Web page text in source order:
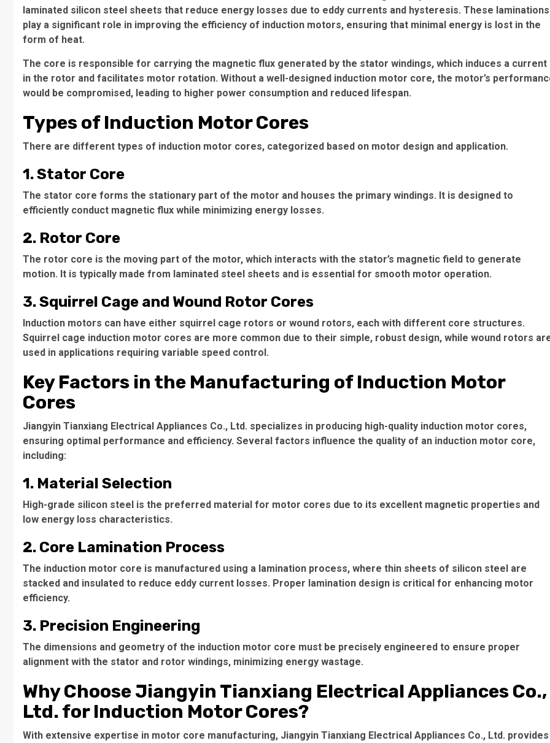
laminated silicon steel sheets that reduce energy losses due to eddy currents and hysteresis. These laminations
play a significant role in improving the efficiency of induction motors, ensuring that minimal energy is lost in the
form of heat.
The core is responsible for carrying the magnetic flux generated by the stator windings, which induces a current
in the rotor and facilitates motor rotation. Without a well-designed induction motor core, the motor’s
would be compromised, leading to higher power consumption and reduced lifespan.
Types of Induction Motor Cores
There are different types of induction motor cores, categorized based on motor design and application.
1. Stator Core
The stator core forms the stationary part of the motor and houses the primary windings. It is designed to
efficiently conduct magnetic flux while minimizing energy losses.
2. Rotor Core
The rotor core is the moving part of the motor, which interacts with the stator’s magnetic field to generate
motion. It is typically made from laminated steel sheets and is essential for smooth motor operation.
3. Squirrel Cage and Wound Rotor Cores
Induction motors can have either squirrel cage rotors or wound rotors, each with different core structures.
Squirrel cage induction motor cores are more common due to their simple, robust design, while wound rotors
used in applications requiring variable speed control.
Key Factors in the Manufacturing of Induction Motor
Cores
Jiangyin Tianxiang Electrical Appliances Co., Ltd. specializes in producing high-quality induction motor cores,
ensuring optimal performance and efficiency. Several factors influence the quality of an induction motor core,
including:
1. Material Selection
High-grade silicon steel is the preferred material for motor cores due to its excellent magnetic properties and
low energy loss characteristics.
2. Core Lamination Process
The induction motor core is manufactured using a lamination process, where thin sheets of silicon steel are
stacked and insulated to reduce eddy current losses. Proper lamination design is critical for enhancing motor
efficiency.
3. Precision Engineering
The dimensions and geometry of the induction motor core must be precisely engineered to ensure proper
alignment with the stator and rotor windings, minimizing energy wastage.
Why Choose Jiangyin Tianxiang Electrical Appliances Co.,
Ltd. for Induction Motor Cores?
With extensive expertise in motor core manufacturing, Jiangyin Tianxiang Electrical Appliances Co., Ltd. provides